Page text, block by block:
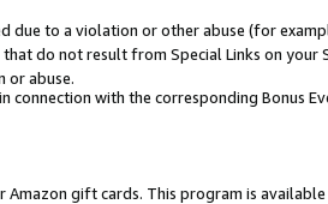
due to a violation or other abuse (for
do not result from Special Links on your
or abuse.
connection with the corresponding Bonus
gift cards. This program is